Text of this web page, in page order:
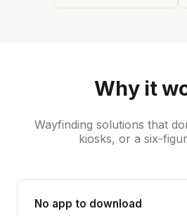
Why it
Wayfinding solutions that
kiosks, or a six-
No app to download